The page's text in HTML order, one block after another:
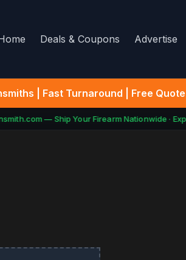
Deals & Coupons Advertise
| Fast Turnaround | Free Quote
— Ship Your Firearm Nationwide ·